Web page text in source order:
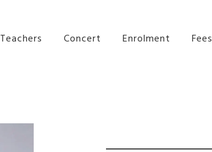
Teachers Concert Enrolment Fees